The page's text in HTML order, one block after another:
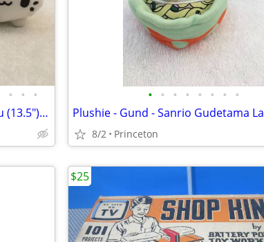
• • •
Plushies - Sofipal & Aurora - Shiba Inu (13.5") & Meowchi (7")
• • • • • • • •
8/2 Princeton
$25